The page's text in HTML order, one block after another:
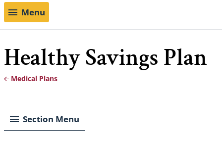
Menu
Healthy Savings Plan
Medical Plans
Section Menu